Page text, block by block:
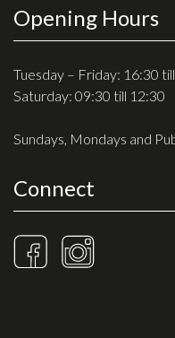
Cajons
Cymbals
Percussion and
Keyboards
News & Events
History
Contact Us
Privacy Policy
Opening Hours
Tuesday – Friday: 16:30
Saturday: 09:30 till 12:30
Sundays, Mondays and
Connect